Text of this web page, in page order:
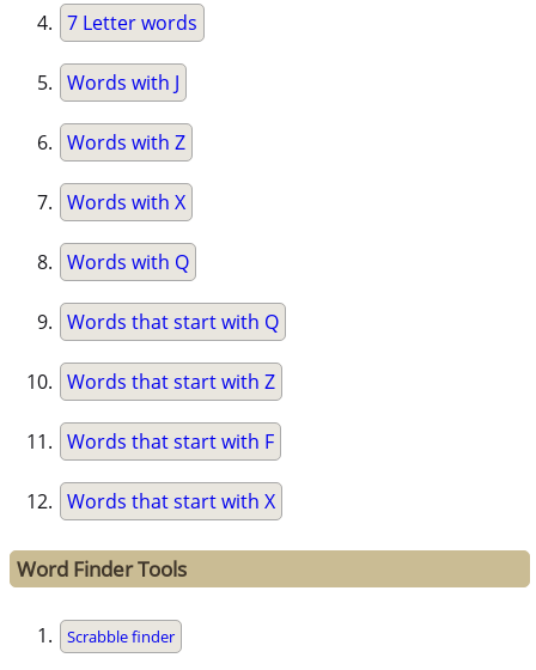
7 Letter words
Words with J
Words with Z
Words with X
Words with Q
Words that start with Q
Words that start with Z
Words that start with F
Words that start with X
Word Finder Tools
Scrabble finder